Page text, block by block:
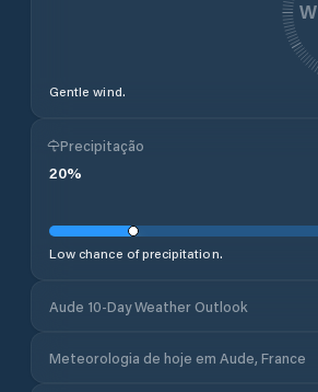
Gentle wind.
W
Precipitação
20%
Low chance of precipitation.
Aude 10-Day Weather Outlook
Meteorologia de hoje em Aude, France